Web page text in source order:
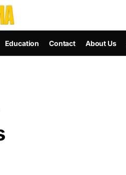
Education Contact About Us